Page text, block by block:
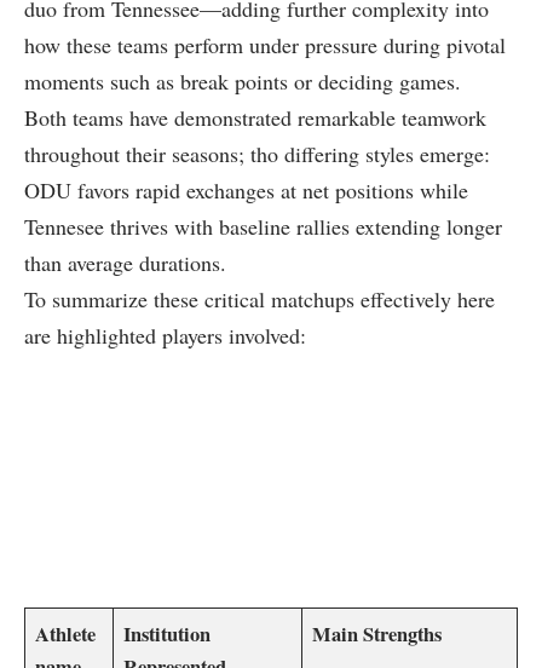
duo ⁤from ⁣Tennessee—adding​ further complexity into
how these teams perform⁣ under pressure during pivotal
moments⁣ such as break‌ points or deciding games.
Both teams have​ demonstrated remarkable teamwork
throughout their seasons; tho differing styles emerge:
ODU favors ⁢rapid exchanges at net positions ‍while
Tennesee ⁤thrives with baseline rallies extending longer
than average durations.
To ⁤summarize these critical‍ matchups ⁢effectively here
are highlighted players ‍involved:
Athlete‌
Institution
Main Strengths